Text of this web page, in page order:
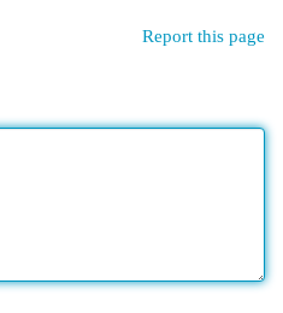
Report this page